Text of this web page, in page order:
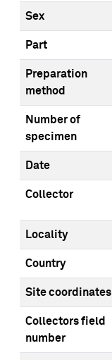
Sex
Part
Preparation
method
Number of
specimen
Date
Collector
Locality
Country
Site coordinates
Collectors field
number